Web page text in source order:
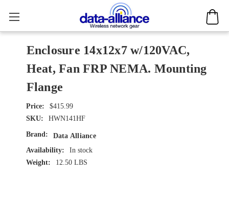
Enclosure 14x12x7 w/120VAC,
Heat, Fan FRP NEMA. Mounting
Flange
$415.99
SKU:
HWN141HF
Brand:
Data Alliance
Availability:
In stock
Weight:
12.50 LBS